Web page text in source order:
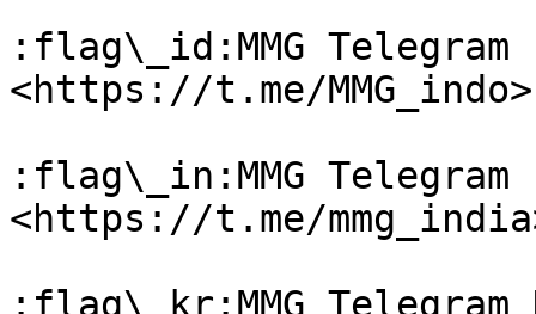
:flag\_id:MMG
<https://t.me/MMG_indo>
:flag\_in:MMG
<https://t.me/
:flag\_kr:MMG Telegram